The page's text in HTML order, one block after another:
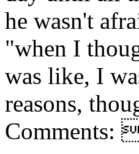
he wasn't
"when I
was like, I
reasons,
Comments: